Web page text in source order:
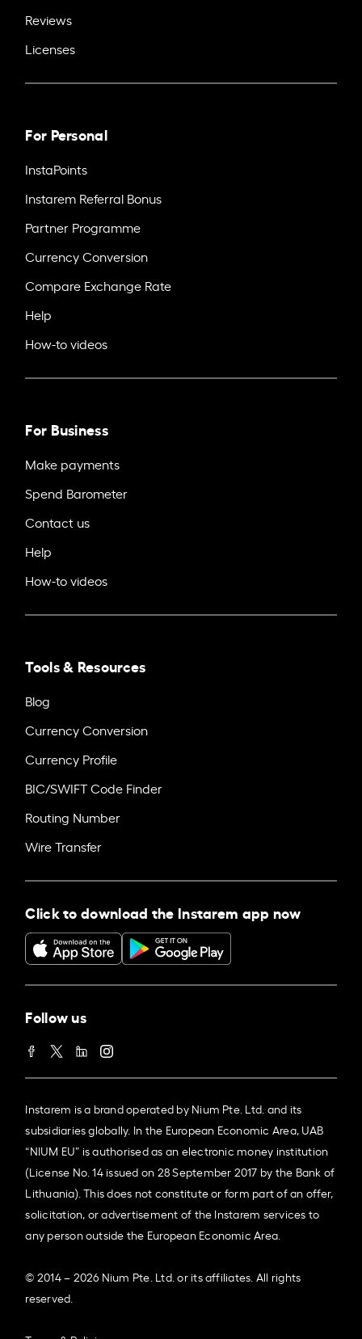
Reviews
Licenses
For Personal
InstaPoints
Instarem Referral Bonus
Partner Programme
Currency Conversion
Compare Exchange Rate
Help
How-to videos
For Business
Make payments
Spend Barometer
Contact us
Help
How-to videos
Tools & Resources
Blog
Currency Conversion
Currency Profile
BIC/SWIFT Code Finder
Routing Number
Wire Transfer
Click to download the Instarem app now
Follow us
Instarem is a brand operated by Nium Pte. Ltd. and its
subsidiaries globally. In the European Economic Area, UAB
“NIUM EU” is authorised as an electronic money institution
(License No. 14 issued on 28 September 2017 by the Bank of
Lithuania). This does not constitute or form part of an offer,
solicitation, or advertisement of the Instarem services to
any person outside the European Economic Area.
© 2014 – 2026 Nium Pte. Ltd. or its affiliates. All rights
reserved.